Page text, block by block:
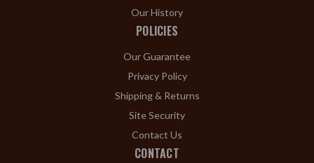
Our History
POLICIES
Our Guarantee
Privacy Policy
Shipping & Returns
Site Security
Contact Us
CONTACT